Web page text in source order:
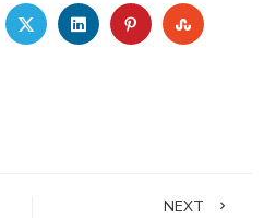
TWITTERLINKEDINPINTEREST
NEXT